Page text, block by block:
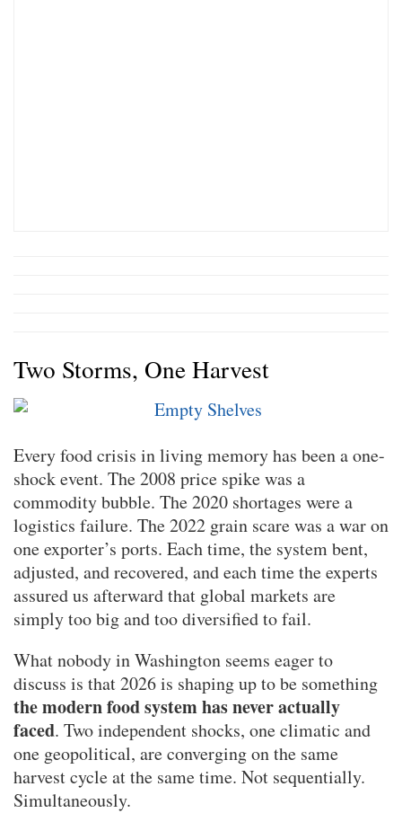
Two Storms, One Harvest
Every food crisis in living memory has been a one-
shock event. The 2008 price spike was a
commodity bubble. The 2020 shortages were a
logistics failure. The 2022 grain scare was a war on
one exporter’s ports. Each time, the system bent,
adjusted, and recovered, and each time the experts
assured us afterward that global markets are
simply too big and too diversified to fail.
What nobody in Washington seems eager to
discuss is that 2026 is shaping up to be something
the modern food system has never actually
faced. Two independent shocks, one climatic and
one geopolitical, are converging on the same
harvest cycle at the same time. Not sequentially.
Simultaneously.